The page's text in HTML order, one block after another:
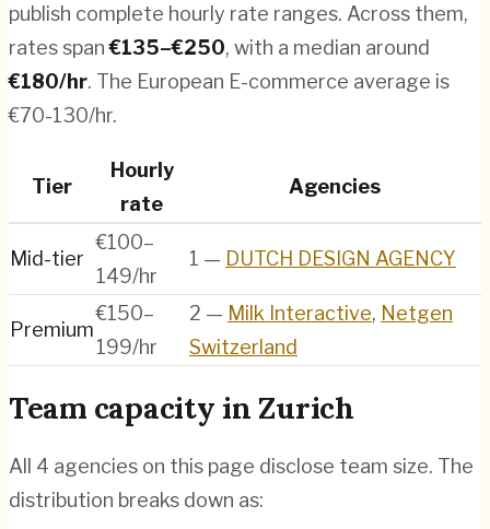
publish complete hourly rate ranges. Across them,
rates span€135–€250, with a median around
€180/hr. The European E-commerce average is
€70-130/hr.
Tier
Hourly
rate
Agencies
Mid-tier
€100–
149/hr
1 — DUTCH DESIGN AGENCY
Premium
€150–
199/hr
2 — Milk Interactive, Netgen
Switzerland
Team capacity in Zurich
All 4 agencies on this page disclose team size. The
distribution breaks down as: